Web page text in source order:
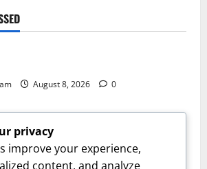
August 8, 2026 0
for Springbok – 8 August 2026
August 8, 2026 0
privacy
improve your experience,
content, and analyze